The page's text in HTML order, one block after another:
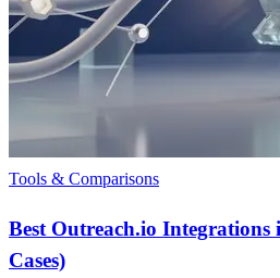
Tools & Comparisons
Best Outreach.io Integrations
Cases)